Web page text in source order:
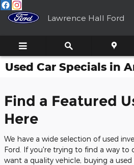
Skip to main content
Lawrence Hall Ford
Used Car Specials in
Find a Featured
Here
We have a wide selection of used
Ford. If you're trying to find a way to
want a quality vehicle, buying a